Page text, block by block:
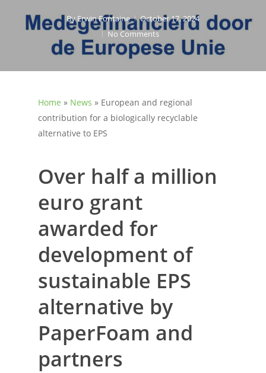
By Erwin Fontaine
October 17, 2024
No Comments
Home » News » European and regional
contribution for a biologically recyclable
alternative to EPS
Over half a million
euro grant
awarded for
development of
sustainable EPS
alternative by
PaperFoam and
partners